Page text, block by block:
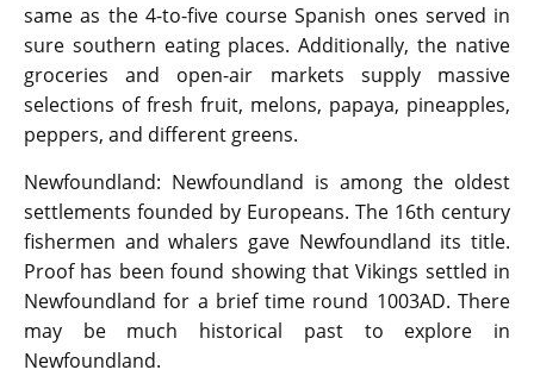
same as the 4-to-five course Spanish ones served in
sure southern eating places. Additionally, the native
groceries and open-air markets supply massive
selections of fresh fruit, melons, papaya, pineapples,
peppers, and different greens.
Newfoundland: Newfoundland is among the oldest
settlements founded by Europeans. The 16th century
fishermen and whalers gave Newfoundland its title.
Proof has been found showing that Vikings settled in
Newfoundland for a brief time round 1003AD. There
may be much historical past to explore in
Newfoundland.